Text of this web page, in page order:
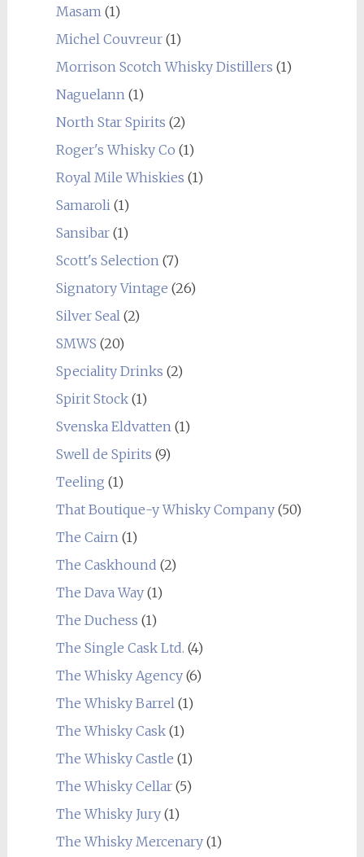
Masam (1)
Michel Couvreur(1)
Morrison Scotch Whisky Distillers (1)
Naguelann (1)
North Star Spirits (2)
Roger's Whisky Co (1)
Royal Mile Whiskies (1)
Samaroli (1)
Sansibar(1)
Scott's Selection (7)
Signatory Vintage (26)
Silver Seal (2)
SMWS (20)
Speciality Drinks (2)
Spirit Stock(1)
Svenska Eldvatten (1)
Swell de Spirits (9)
Teeling (1)
That Boutique-y Whisky Company(50)
The Cairn (1)
The Caskhound (2)
The Dava Way(1)
The Duchess (1)
The Single Cask Ltd. (4)
The Whisky Agency(6)
The Whisky Barrel (1)
The Whisky Cask(1)
The Whisky Castle (1)
The Whisky Cellar(5)
The Whisky Jury(1)
The Whisky Mercenary(1)